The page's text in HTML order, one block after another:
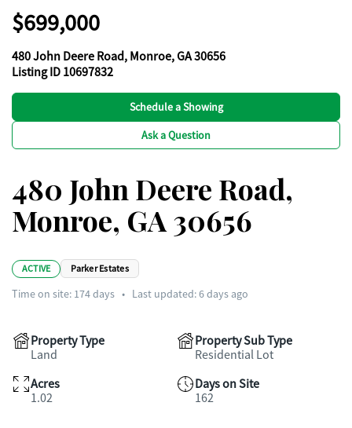
$699,000
480 John Deere Road, Monroe, GA 30656
Listing ID 10697832
Schedule a Showing
Ask a Question
480 John Deere Road,
Monroe, GA 30656
ACTIVE Parker Estates
Time on site: 174days • Last updated: 6 days ago
Property Type
Land
Property Sub Type
Residential Lot
Acres
1.02
Days on Site
162